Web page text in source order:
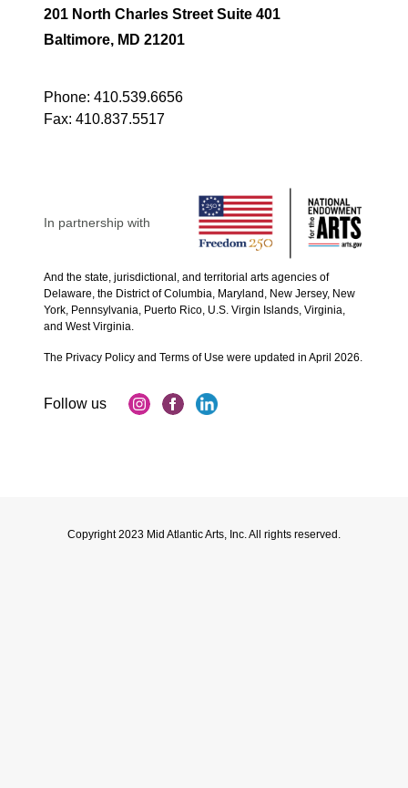
201 North Charles Street Suite 401
Baltimore, MD 21201
Phone: 410.539.6656
Fax: 410.837.5517
In partnership with
And the state, jurisdictional, and territorial arts agencies of
Delaware, the District of Columbia, Maryland, New Jersey, New
York, Pennsylvania, Puerto Rico, U.S. Virgin Islands, Virginia,
and West Virginia.
The Privacy Policy and Terms of Use were updated in April 2026.
Copyright 2023 Mid Atlantic Arts, Inc. All rights reserved.